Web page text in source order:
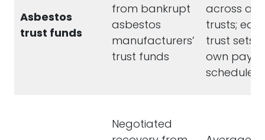
Asbestos
trust funds
from bankrupt
asbestos
manufacturers’
trust funds
across
trusts;
trust sets
own
schedule
Negotiated